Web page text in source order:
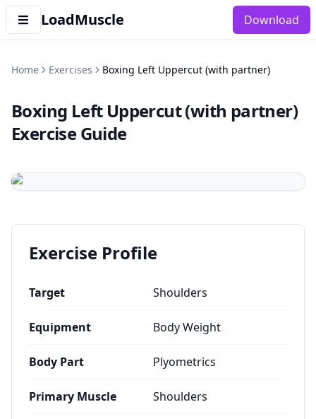
LoadMuscle Download
Home Exercises Boxing Left Uppercut (with partner)
Boxing Left Uppercut (with partner)
Exercise Guide
Exercise Profile
Target Shoulders
Equipment Body Weight
Body Part Plyometrics
Primary Muscle Shoulders